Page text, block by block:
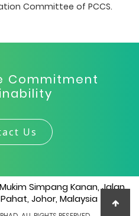
Committee of PCCS.
Commitment
Us
Simpang Kanan, Jalan
Johor, Malaysia